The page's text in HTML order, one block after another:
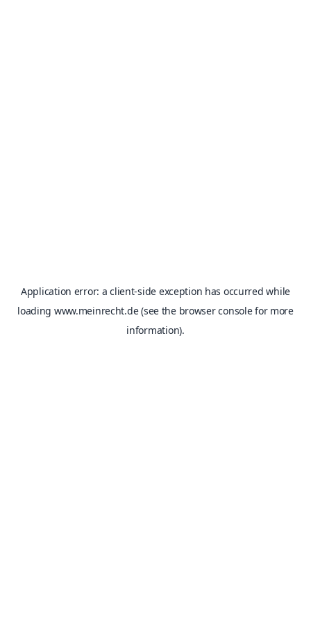
Application error: aclient-side exception has occurred while
loading www.meinrecht.de(see the browser consolefor more
information).